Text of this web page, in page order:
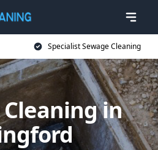
Specialist Sewage Cleaning
Cleaning in